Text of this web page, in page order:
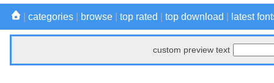
categories browse top rated top download latest
custom preview text